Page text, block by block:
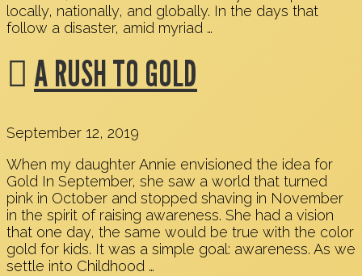
locally, nationally, and globally. In the days that
follow a disaster, amid myriad …
A RUSH TO GOLD
September 12, 2019
When my daughter Annie envisioned the idea for
Gold In September, she saw a world that turned
pink in October and stopped shaving in November
in the spirit of raising awareness. She had a vision
that one day, the same would be true with the color
gold for kids. It was a simple goal: awareness. As we
settle into Childhood …